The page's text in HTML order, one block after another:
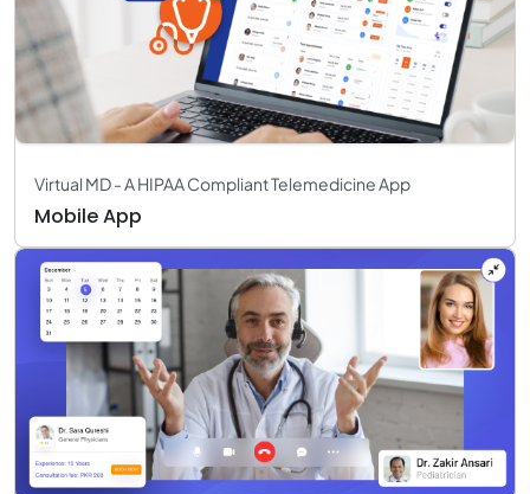
Virtual MD - A HIPAA Compliant Telemedicine App
Mobile App